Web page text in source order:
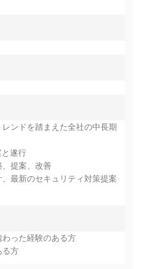
ンドを踏まえた全社の中長期
遂行
提案、改善
最新のセキュリティ対策提案
った経験のある方
る方